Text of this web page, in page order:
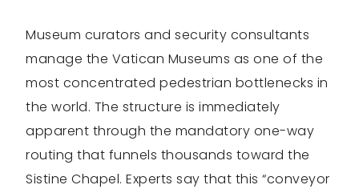
Museum curators and security consultants
manage the Vatican Museums as one of the
most concentrated pedestrian bottlenecks in
the world. The structure is immediately
apparent through the mandatory one-way
routing that funnels thousands toward the
Sistine Chapel. Experts say that this “conveyor